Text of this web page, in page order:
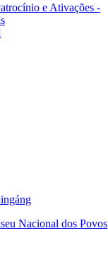
e Ativações -
Nacional dos Povos